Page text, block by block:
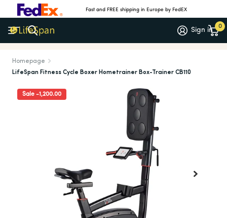
Fast and FREE shipping in Europe by FedEX
Sign in 0
Meer dan 1.000 5-sterrenrecensies (4.7/5)
Homepage
LifeSpan Fitness Cycle Boxer Hometrainer Box-Trainer CB110
Sale -1,200.00